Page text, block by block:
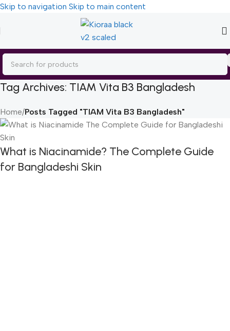
Skip to navigation Skip to main content
Tag Archives: TIAM Vita B3 Bangladesh
Home/Posts Tagged "TIAM Vita B3 Bangladesh"
What is Niacinamide? The Complete Guide
for Bangladeshi Skin